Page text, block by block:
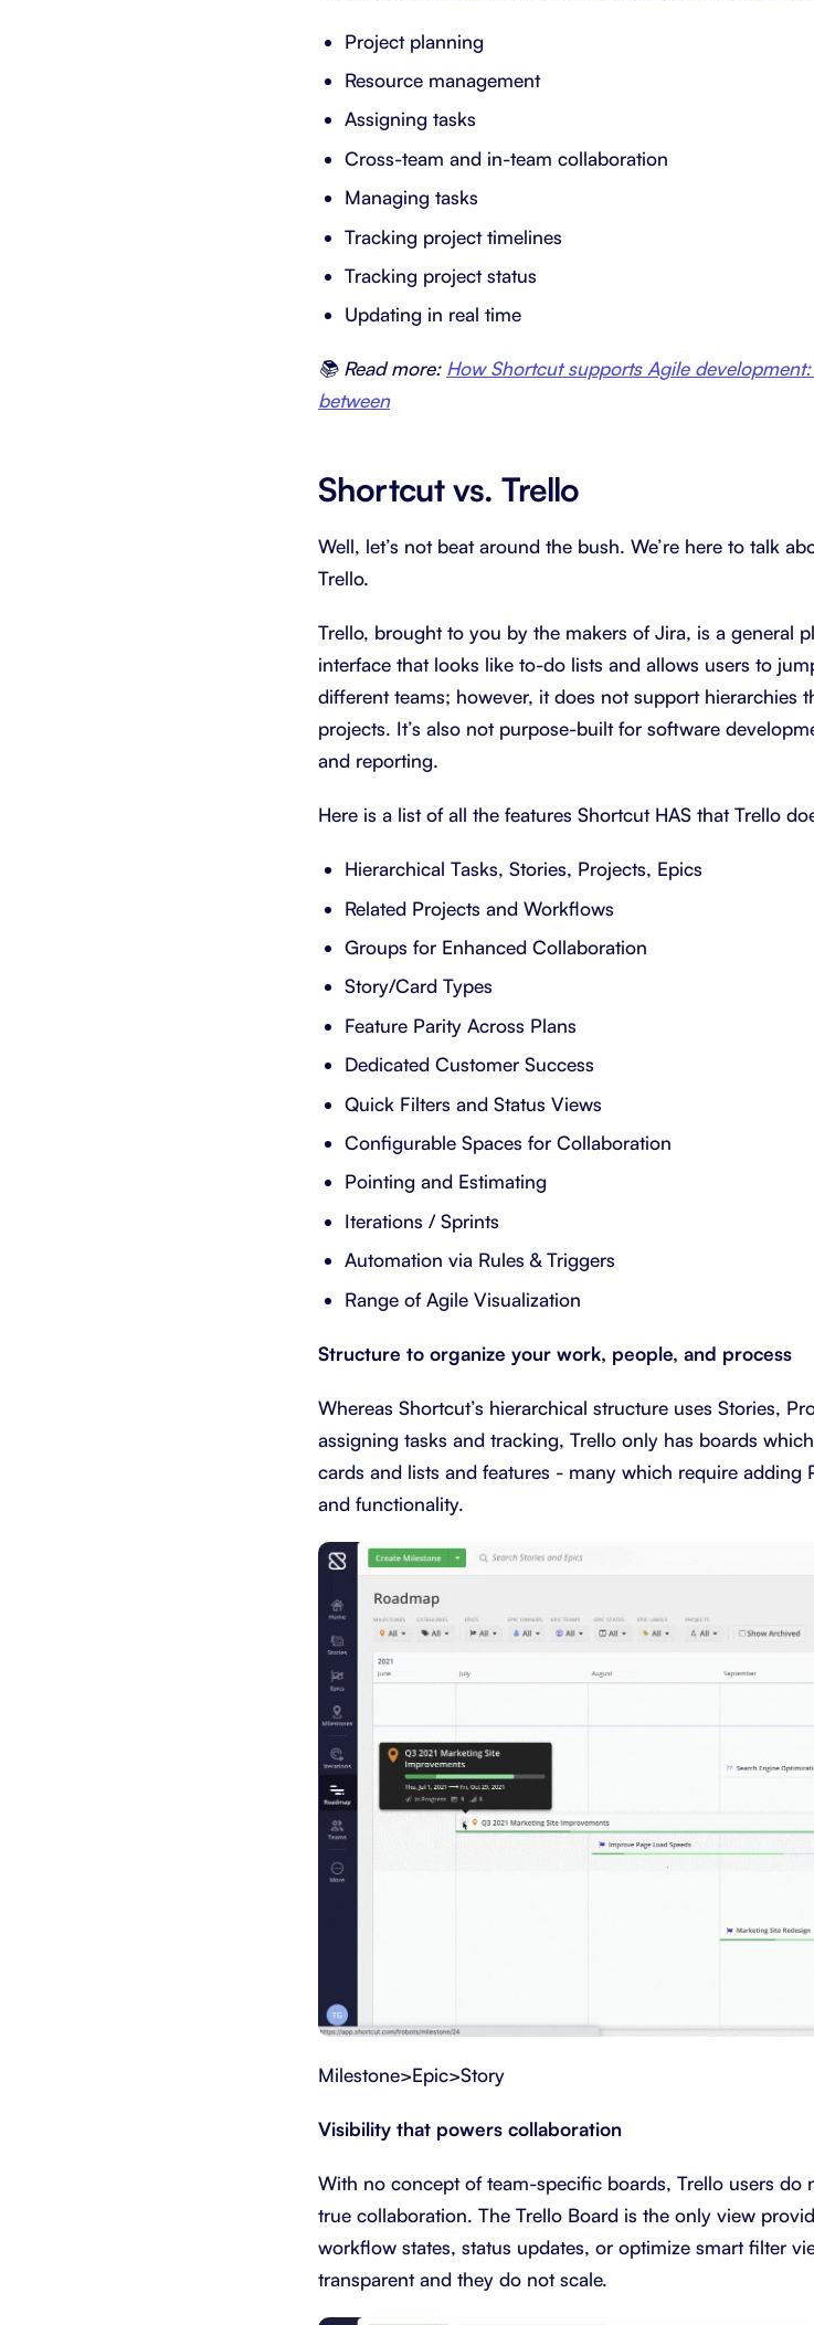
Project planning
Resource management
Assigning tasks
Cross-team and in-team collaboration
Managing tasks
Tracking project timelines
Tracking project status
Updating in real time
📚 Read more: How Shortcut supports Agile
between
Shortcut vs. Trello
Well, let’s not beat around the bush. We’re here to talk
Trello.
Trello, brought to you by the makers of Jira, is a general
interface that looks like to-do lists and allows users to
different teams; however, it does not support hierarchies
projects. It’s also not purpose-built for software
and reporting.
Here is a list of all the features Shortcut HAS that Trello
Hierarchical Tasks, Stories, Projects, Epics
Related Projects and Workflows
Groups for Enhanced Collaboration
Story/Card Types
Feature Parity Across Plans
Dedicated Customer Success
Quick Filters and Status Views
Configurable Spaces for Collaboration
Pointing and Estimating
Iterations / Sprints
Automation via Rules & Triggers
Range of Agile Visualization
Structure to organize your work, people, and process
Whereas Shortcut’s hierarchical structure uses Stories,
assigning tasks and tracking, Trello only has boards
cards and lists and features - many which require adding
and functionality.
Milestone>Epic>Story
Visibility that powers collaboration
With no concept of team-specific boards, Trello users do
true collaboration. The Trello Board is the only view
workflow states, status updates, or optimize smart filter
transparent and they do not scale.